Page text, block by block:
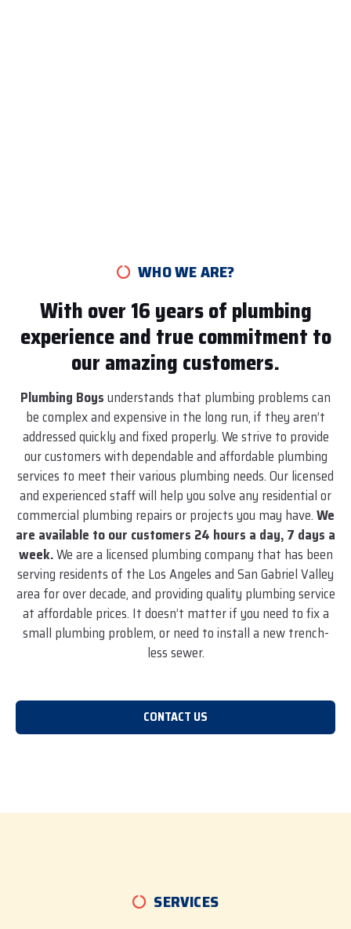
WHO WE ARE?
With over 16 years of plumbing
experience and true commitment to
our amazing customers.
Plumbing Boysunderstands that plumbing problems can
be complex and expensive in the long run, if they aren’t
addressed quickly and fixed properly. We strive to provide
our customers with dependable and affordable plumbing
services to meet their various plumbing needs. Our licensed
and experienced staff will help you solve any residential or
commercial plumbing repairs or projects you may have.We
are available to our customers 24 hours a day, 7 days a
week.We are a licensed plumbing company that has been
serving residents of the Los Angeles and San Gabriel Valley
area for over decade, and providing quality plumbing service
at affordable prices. It doesn’t matter if you need to fix a
small plumbing problem, or need to install a new trench-
less sewer.
CONTACT US
SERVICES